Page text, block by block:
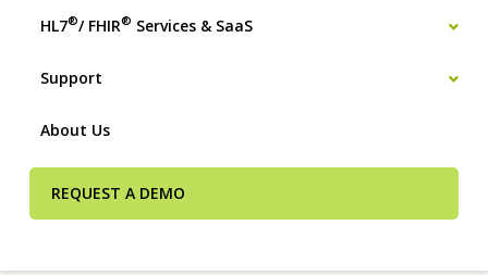
HL7®/ FHIR® Services & SaaS
Support
About Us
REQUEST A DEMO